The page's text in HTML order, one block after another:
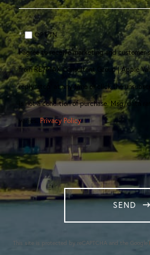
OPT IN
I agree to receive marketing and customer
from RE/MAX Consultant Group | Apple
reply 'stop' at any time or click the
is not a condition of purchase. Msg/data
varies.Privacy Policy.
SEND
This site is protected by reCAPTCHA and the Google